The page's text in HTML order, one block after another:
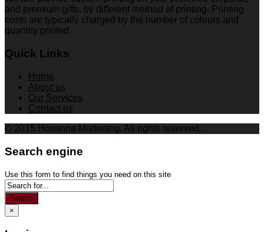
and premium gifts, by different method of printing. Printing
costs are typically charged by the number of colours and
quantity printed.
Quick Links
Home
About us
Our Services
Contact us
© 2015 Hosanna Marketing. All rights reserved.
Search engine
Use this form to find things you need on this site
Search
×